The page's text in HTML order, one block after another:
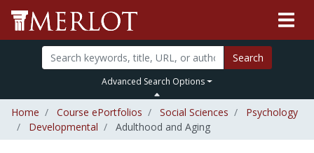
Search
Advanced Search Options
Home Course ePortfolios Social Sciences
Psychology
Developmental
Adulthood and Aging